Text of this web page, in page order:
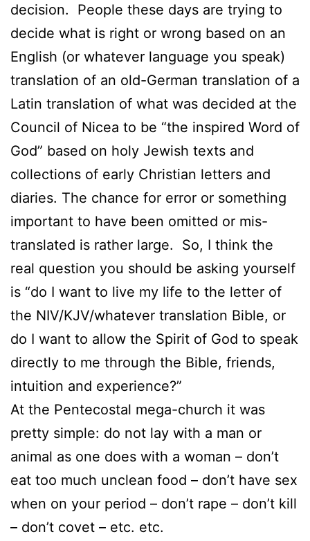
decision. People these days are trying to
decide what is right or wrong based on an
English (or whatever language you speak)
translation of an old-German translation of a
Latin translation of what was decided at the
Council of Nicea to be “the inspired Word of
God” based on holy Jewish texts and
collections of early Christian letters and
diaries. The chance for error or something
important to have been omitted or mis-
translated is rather large. So, I think the
real question you should be asking yourself
is “do I want to live my life to the letter of
the NIV/KJV/whatever translation Bible, or
do I want to allow the Spirit of God to speak
directly to me through the Bible, friends,
intuition and experience?”
At the Pentecostal mega-church it was
pretty simple: do not lay with a man or
animal as one does with a woman – don’t
eat too much unclean food – don’t have sex
when on your period – don’t rape – don’t kill
– don’t covet – etc. etc.